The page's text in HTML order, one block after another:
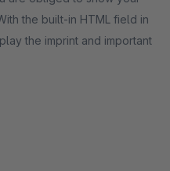
the built-in HTML field in
the imprint and important